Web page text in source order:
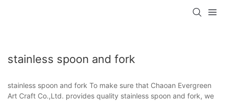
stainless spoon and fork
stainless spoon and fork To make sure that Chaoan Evergreen
Art Craft Co.,Ltd. provides quality stainless spoon and fork, we